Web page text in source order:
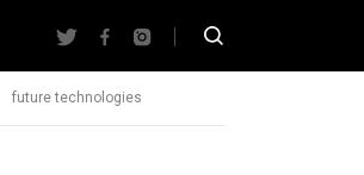
future technologies